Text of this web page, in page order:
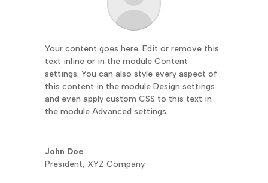
Your content goes here. Edit or remove this
text inline or in the module Content
settings. You can also style every aspect of
this content in the module Design settings
and even apply custom CSS to this text in
the module Advanced settings.
John Doe
President, XYZ Company